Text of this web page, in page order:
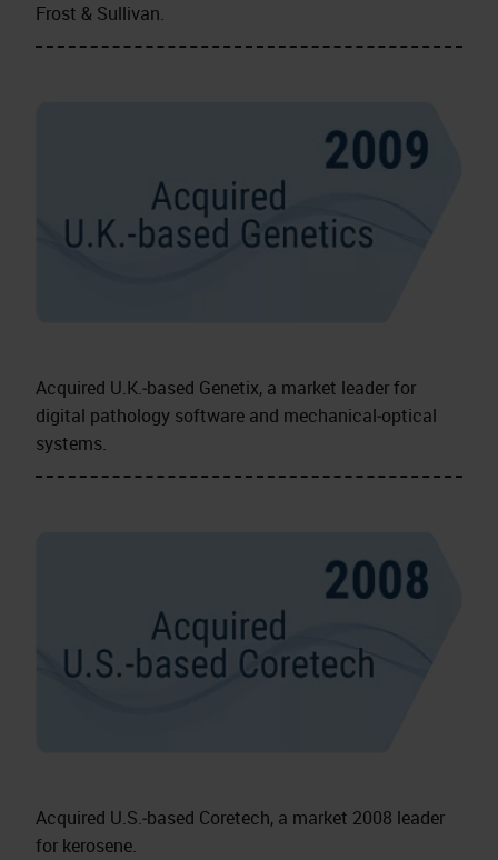
Frost & Sullivan.
Acquired U.K.‑based Genetix, a market leader for
digital pathology software and mechanical‑optical
systems.
Acquired U.S.‑based Coretech, a market 2008 leader
for kerosene.